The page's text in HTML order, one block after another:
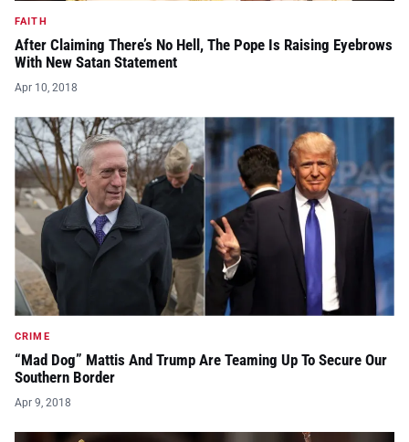
FAITH
After Claiming There’s No Hell, The Pope Is Raising Eyebrows
With New Satan Statement
Apr 10, 2018
CRIME
“Mad Dog” Mattis And Trump Are Teaming Up To Secure Our
Southern Border
Apr 9, 2018